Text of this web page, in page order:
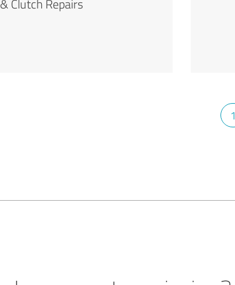
& Clutch Repairs
1